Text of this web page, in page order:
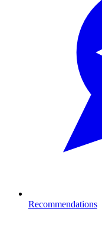
Recommendations